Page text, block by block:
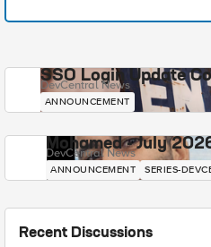
SSO Login Update
DevCentral News
ANNOUNCEMENT
Mohamed - July
DevCentral News
ANNOUNCEMENT SERIES-
Recent Discussions